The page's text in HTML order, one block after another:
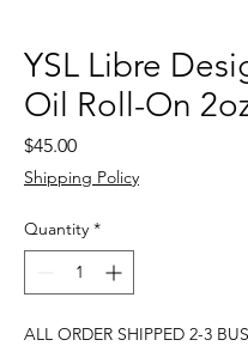
YSL Libre
Oil Roll-On
$45.00Price
Shipping Policy
Quantity *
ALL ORDER SHIPPED 2-3